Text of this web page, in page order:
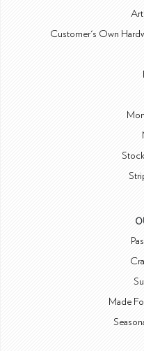
Customer's Own
Made